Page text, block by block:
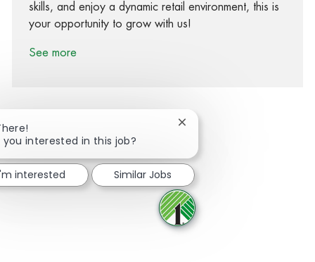
skills, and enjoy a dynamic retail environment, this is
your opportunity to grow with us!
See more
Share via Facebook
Share via twitter
Share via LinkedIn
Share via email
you interested in this job?
Close chatbot notification
interested Similar Jobs